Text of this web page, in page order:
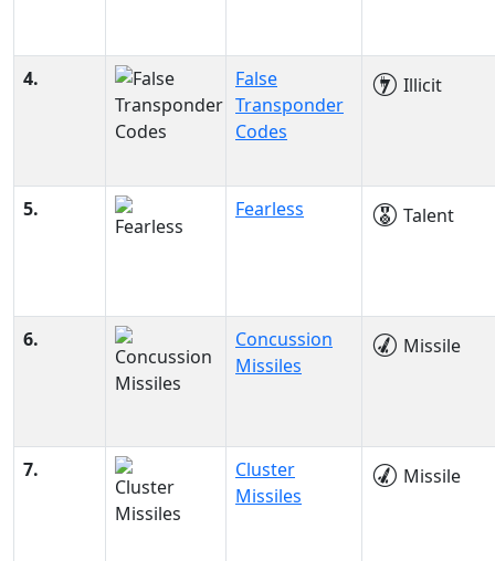
4.
False
Transponder
Codes
Illicit
5. Fearless Talent
6.
Concussion
Missiles
Missile
7.
Cluster
Missiles
Missile